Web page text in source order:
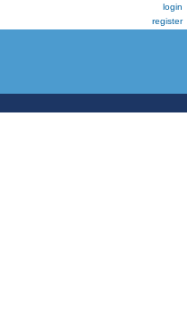
login
register